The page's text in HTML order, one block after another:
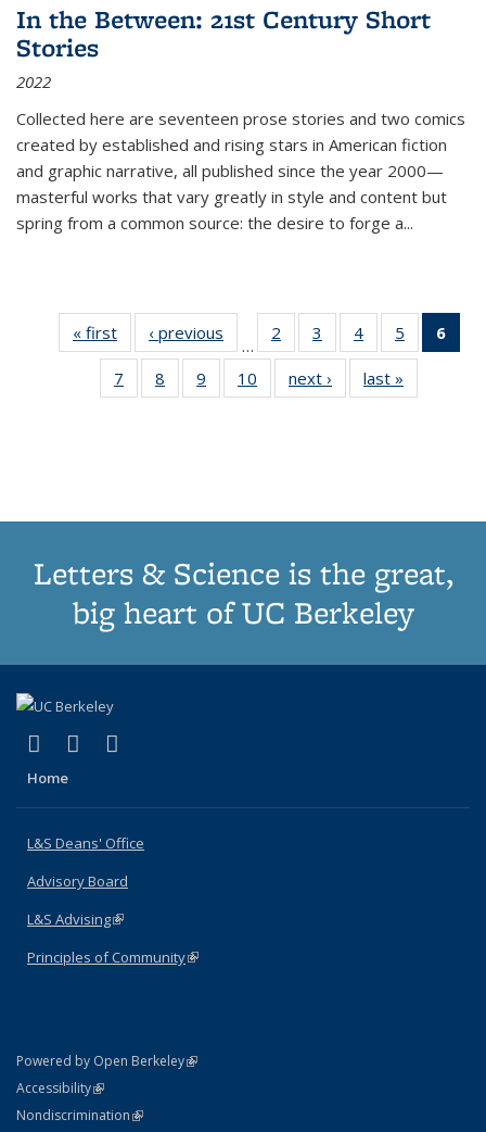
In the Between: 21st Century Short
Stories
2022
Collected here are seventeen prose stories and two comics
created by established and rising stars in American fiction
and graphic narrative, all published since the year 2000—
masterful works that vary greatly in style and content but
spring from a common source: the desire to forge a...
« first
Thumbnail
list:
Publications
‹ previous
Thumbnail
list:
Publications
…
2
of 11
Thumbnail
list:
Publications
3
of 11
Thumbnail
list:
Publications
4
of 11
Thumbnail
list:
Publications
5
of 11
Thumbnail
6
7
of 11
Thumbnail
8
of 11
Thumbnail
9
of 11
Thumbnail
10
of 11
Thumbnail
next ›
Thumbnail
list:
last »
Letters & Science is the great,
big heart of UC Berkeley
X (formerly Twitter)
(link is external)
LinkedIn
(link is external)
Home
L&S Deans' Office
Advisory Board
L&S Advising(link is external)
Principles of Community(link is external)
Powered by Open Berkeley(link is external)
AccessibilityStatement
(link is external)
NondiscriminationPolicy Statement
(link is external)